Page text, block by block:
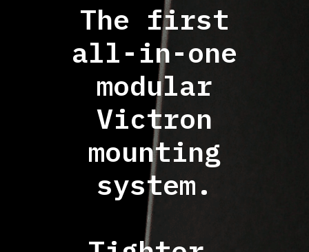
The first
all-in-one
modular
Victron
mounting
system.